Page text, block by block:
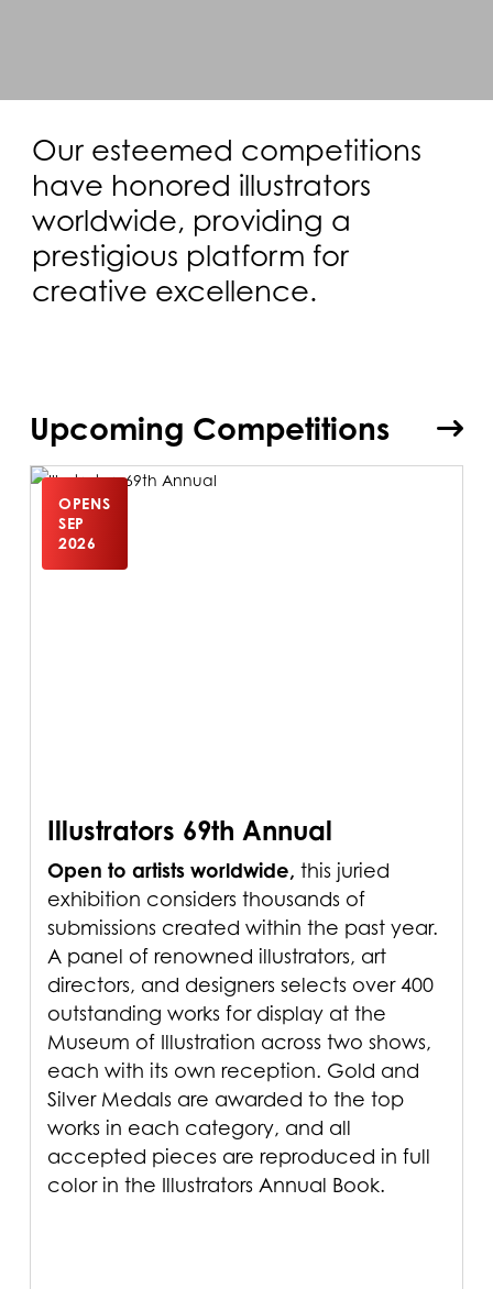
Our esteemed competitions
have honored illustrators
worldwide, providing a
prestigious platform for
creative excellence.
Upcoming Competitions
Illustrators 69th Annual
Open to artists worldwide, this juried
exhibition considers thousands of
submissions created within the past year.
A panel of renowned illustrators, art
directors, and designers selects over 400
outstanding works for display at the
Museum of Illustration across two shows,
each with its own reception. Gold and
Silver Medals are awarded to the top
works in each category, and all
accepted pieces are reproduced in full
color in the Illustrators Annual Book.
OPENS
SEP
2026